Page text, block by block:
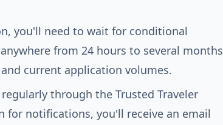
you'll need to wait for conditional
from 24 hours to several months
current application volumes.
through the Trusted Traveler
for notifications, you'll receive an email